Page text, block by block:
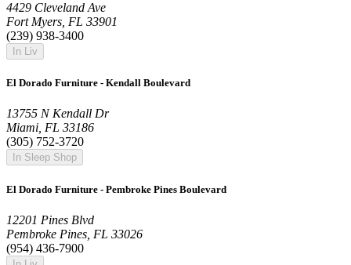
4429 Cleveland Ave
Fort Myers, FL 33901
(239) 938-3400
In Liv
El Dorado Furniture - Kendall Boulevard
13755 N Kendall Dr
Miami, FL 33186
(305) 752-3720
In Sleep Shop
El Dorado Furniture - Pembroke Pines Boulevard
12201 Pines Blvd
Pembroke Pines, FL 33026
(954) 436-7900